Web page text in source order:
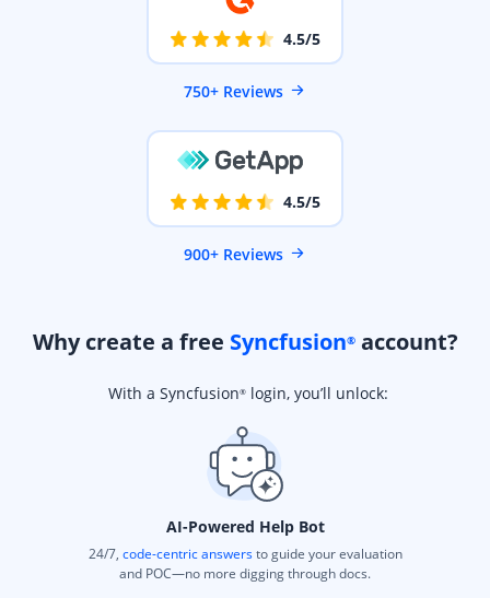
4.5/5
750+ Reviews
4.5/5
900+ Reviews
Why create a free Syncfusion®account?
With a Syncfusion®login, you’ll unlock:
AI-Powered Help Bot
24/7, code-centric answersto guide your evaluation
and POC—no more digging through docs.